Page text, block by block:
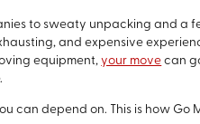
to sweaty unpacking and a
and expensive
equipment,your move can
can depend on. This is how Go